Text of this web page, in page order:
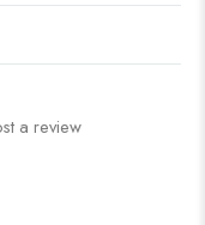
a review